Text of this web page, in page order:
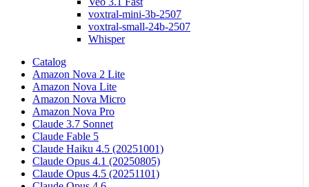
voxtral-mini-3b-2507
voxtral-small-24b-2507
Whisper
Catalog
Amazon Nova 2 Lite
Amazon Nova Lite
Amazon Nova Micro
Amazon Nova Pro
Claude 3.7 Sonnet
Claude Fable 5
Claude Haiku 4.5 (20251001)
Claude Opus 4.1 (20250805)
Claude Opus 4.5 (20251101)